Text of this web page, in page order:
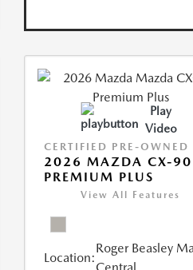
Play
Video
CERTIFIED PRE-OWNED
2026 MAZDA CX-90
PREMIUM PLUS
View All Features
Location:
Roger Beasley